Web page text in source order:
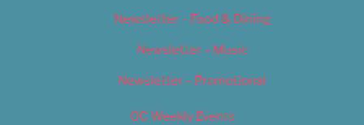
Newsletter – Food & Dining
Newsletter – Music
Newsletter – Promotional
OC Weekly Events